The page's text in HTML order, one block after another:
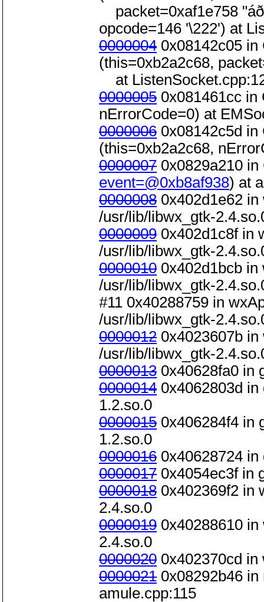
packet=0xaf1e758
opcode=146 '\222') at
0000004 0x08142c05
(this=0xb2a2c68,
at
0000005 0x081461cc in
nErrorCode=0) at
0000006 0x08142c5d
(this=0xb2a2c68,
0000007 0x0829a210
event=@0xb8af938) at
0000008 0x402d1e62
/usr/lib/libwx_gtk-
0000009 0x402d1c8f in
/usr/lib/libwx_gtk-
0000010 0x402d1bcb
/usr/lib/libwx_gtk-
#11 0x40288759 in
/usr/lib/libwx_gtk-
0000012 0x4023607b
/usr/lib/libwx_gtk-
0000013 0x40628fa0 in
0000014 0x4062803d
1.2.so.0
0000015 0x406284f4 in
1.2.so.0
0000016 0x40628724
0000017 0x4054ec3f in
0000018 0x402369f2 in
2.4.so.0
0000019 0x40288610
2.4.so.0
0000020 0x402370cd
0000021 0x08292b46
amule.cpp:115